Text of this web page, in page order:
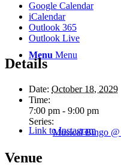
Menu Menu
Link to Instagram
Google Calendar
iCalendar
Outlook 365
Outlook Live
Details
Date: October 18, 2029
Time:
7:00 pm - 9:00 pm
Series:
Musical Bingo
Venue